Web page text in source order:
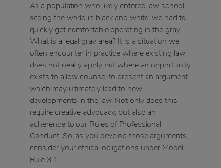
As a population who likely entered law school
seeing the world in black and white, we had to
quickly get comfortable operating in the gray.
What is a legal gray area? It is a situation we
often encounter in practice where existing law
does not neatly apply but where an opportunity
exists to allow counsel to present an argument
which may ultimately lead to new
developments in the law. Not only does this
require creative advocacy, but also an
adherence to our Rules of Professional
Conduct. So, as you develop those arguments,
consider your ethical obligations under Model
Rule 3.1.